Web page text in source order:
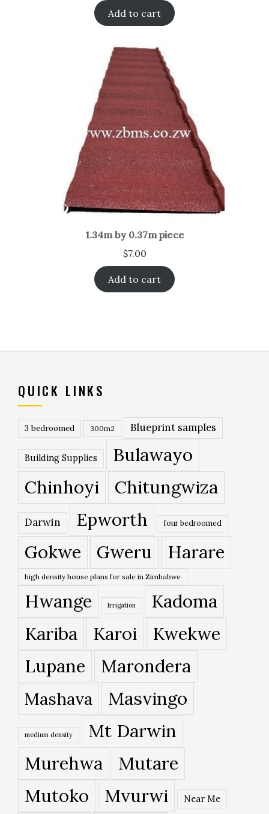
Add to cart
1.34m by 0.37m piece
$7.00
Add to cart
QUICK LINKS
3 bedroomed 300m2 Blueprint samples
Building Supplies
Bulawayo
Chinhoyi
Chitungwiza
Darwin Epworth four bedroomed
Gokwe Gweru Harare
high density house plans for sale in Zimbabwe
Hwange Irrigation
Kadoma
Kariba
Karoi
Kwekwe
Lupane
Marondera
Mashava Masvingo
medium density Mt Darwin
Murehwa
Mutare
Mutoko
Mvurwi Near Me